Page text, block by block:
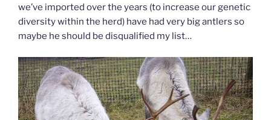
we’ve imported over the years (to increase our genetic
diversity within the herd) have had very big antlers so
maybe he should be disqualified my list…